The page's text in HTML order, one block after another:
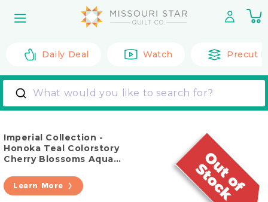
content
0
Daily Deal Watch Precut
What would you like to search for?
Imperial Collection -
Honoka Teal Colorstory
Cherry Blossoms Aqua
Learn More